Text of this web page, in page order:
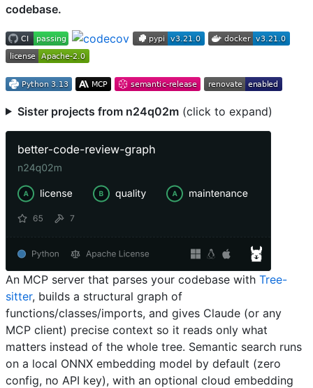
codebase.
Sister projects from n24q02m(click to expand)
An MCP server that parses your codebase with Tree-
sitter, builds a structural graph of
functions/classes/imports, and gives Claude (or any
MCP client) precise context so it reads only what
matters instead of the whole tree. Semantic search runs
on a local ONNX embedding model by default (zero
config, no API key), with an optional cloud embedding